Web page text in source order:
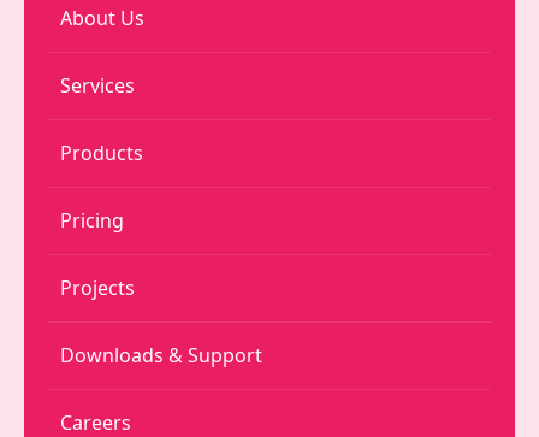
About Us
Services
Products
Pricing
Projects
Downloads & Support
Careers